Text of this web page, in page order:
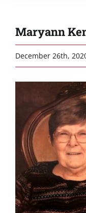
Maryann
December 26th,